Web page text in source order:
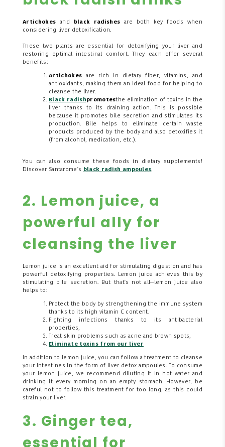
Artichokes and black radishes are both key foods when
considering liver detoxification.
These two plants are essential for detoxifying your liver and
restoring optimal intestinal comfort. They each offer several
benefits:
Artichokes are rich in dietary fiber, vitamins, and
antioxidants, making them an ideal food for helping to
cleanse the liver.
Black radishpromotesthe elimination of toxins in the
liver thanks to its draining action. This is possible
because it promotes bile secretion and stimulates its
production. Bile helps to eliminate certain waste
products produced by the body and also detoxifies it
(from alcohol, medication, etc.).
You can also consume these foods in dietary supplements!
Discover Santarome's black radish ampoules.
2. Lemon juice, a
powerful ally for
cleansing the liver
Lemon juice is an excellent aid for stimulating digestion and has
powerful detoxifying properties. Lemon juice achieves this by
stimulating bile secretion. But that's not all—lemon juice also
helps to:
Protect the body by strengthening the immune system
thanks to its high vitamin C content.
Fighting infections thanks to its antibacterial
properties,
Treat skin problems such as acne and brown spots,
Eliminate toxins from our liver
In addition to lemon juice, you can follow a treatment to cleanse
your intestines in the form of liver detox ampoules.
To consume
your lemon juice, we recommend diluting it in hot water and
drinking it every morning on an empty stomach. However, be
careful not to follow this treatment for too long, as this could
strain your liver.
3. Ginger tea,
essential for